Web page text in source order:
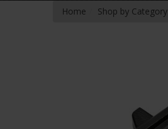
- -
Home Shop by Category